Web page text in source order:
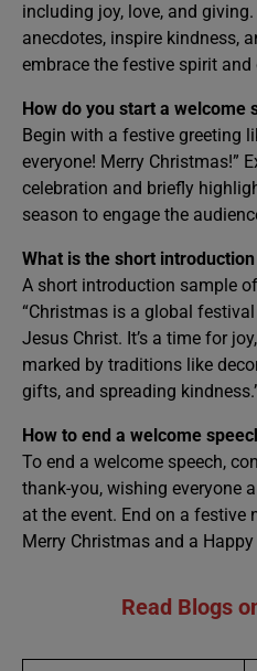
including joy, love, and
anecdotes, inspire kindness,
embrace the festive spirit
How do you start a welcome
Begin with a festive greeting
everyone! Merry Christmas!”
celebration and briefly
season to engage the
What is the short
A short introduction sample
“Christmas is a global
Jesus Christ. It’s a time for
marked by traditions like
gifts, and spreading
How to end a welcome
To end a welcome speech,
thank-you, wishing everyone
at the event. End on a festive
Merry Christmas and a Happy
Read Blogs